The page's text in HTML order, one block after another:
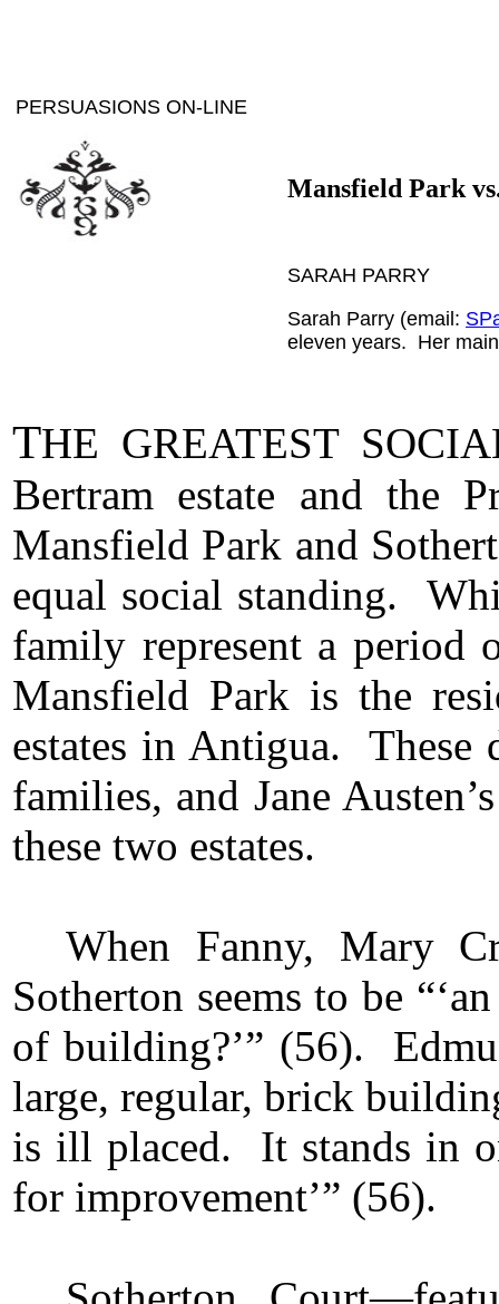
PERSUASIONS ON-LINE
Mansfield Park
SARAH PARRY
Sarah Parry (email:
eleven years. Her
THE GREATEST
Bertram estate and the
Mansfield Park and
equal social standing.
family represent a period
Mansfield Park is the
estates in Antigua. These
families, and Jane
these two estates.
When Fanny, Mary
Sotherton seems to be
of building?’” (56).
large, regular, brick
is ill placed. It stands in
for improvement’” (56).